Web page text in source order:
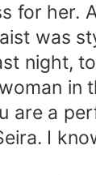
for her.
was
night,
are a
I